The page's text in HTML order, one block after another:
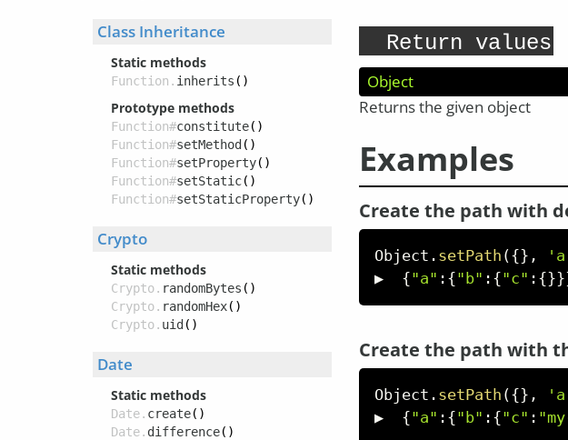
Class Inheritance
Static methods
Function. inherits ()
Prototype methods
Function#constitute()
Function#setMethod ()
Function#setProperty()
Function#setStatic()
Function#setStaticProperty()
Crypto
Static methods
Crypto. randomBytes ()
Crypto. randomHex()
Crypto. uid ()
Date
Static methods
Date. create()
Date. difference()
Return values
Object
Returns the given object
Examples
Create the path with
Object . setPath ({} ,
▶ {"a" : {"b" : {"c" : {}}
Create the path with
Object . setPath ({} ,
▶ {"a" : {"b" : {"c" :